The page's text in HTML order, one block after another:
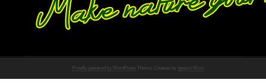
Proudly powered by WordPress Theme: Chateau by Ignacio Ricci